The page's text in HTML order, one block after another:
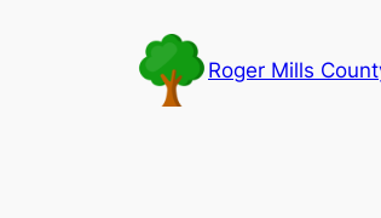
Roger Mills